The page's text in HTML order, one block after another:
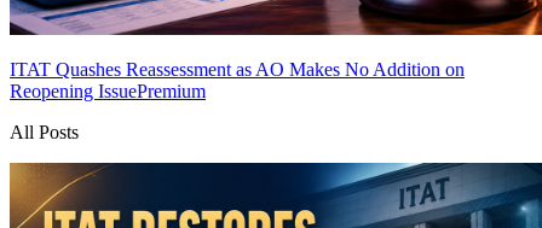
ITAT Quashes Reassessment as AO Makes No Addition on
Reopening IssuePremium
All Posts